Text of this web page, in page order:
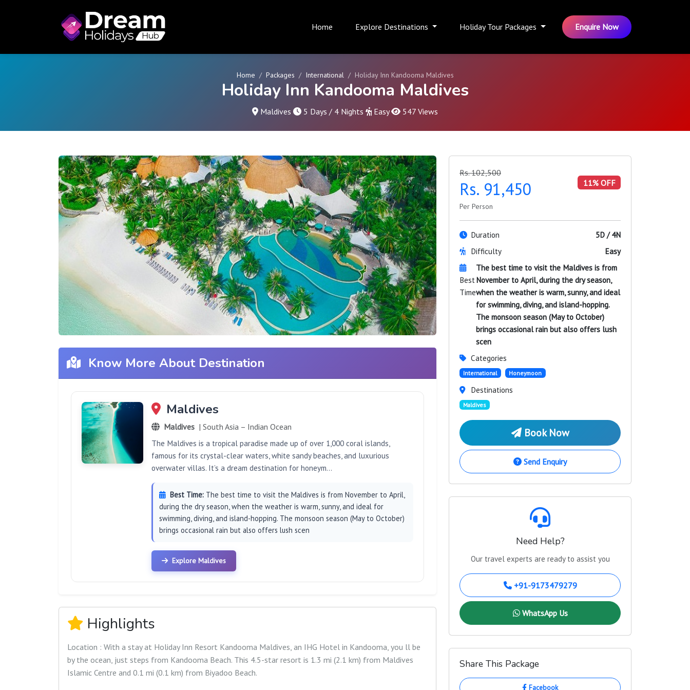
Home Explore Destinations Holiday Tour Packages Enquire Now
Home Packages International Holiday Inn Kandooma Maldives
Holiday Inn Kandooma Maldives
Maldives 5 Days / 4 Nights Easy 547 Views
Know More About Destination
Maldives
Maldives | South Asia – Indian Ocean
The Maldives is a tropical paradise made up of over 1,000 coral islands,
famous for its crystal-clear waters, white sandy beaches, and luxurious
overwater villas. It’s a dream destination for honeym...
Best Time: The best time to visit the Maldives is from November to April,
during the dry season, when the weather is warm, sunny, and ideal for
swimming, diving, and island-hopping. The monsoon season (May to October)
brings occasional rain but also offers lush scen
Explore Maldives
Highlights
Location : With a stay at Holiday Inn Resort Kandooma Maldives, an IHG Hotel in Kandooma, you ll be
by the ocean, just steps from Kandooma Beach. This 4.5-star resort is 1.3 mi (2.1 km) from Maldives
Islamic Centre and 0.1 mi (0.1 km) from Biyadoo Beach.
Rs. 102,500
Rs. 91,450 11% OFF
Per Person
Duration
5D / 4N
Difficulty
Easy
Best
Time
The best time to visit the Maldives is from
November to April, during the dry season,
when the weather is warm, sunny, and ideal
for swimming, diving, and island-hopping.
The monsoon season (May to October)
brings occasional rain but also offers lush
scen
Categories
International Honeymoon
Destinations
Maldives
Book Now
Send Enquiry
Need Help?
Our travel experts are ready to assist you
+91-9173479279
WhatsApp Us
Share This Package
Facebook